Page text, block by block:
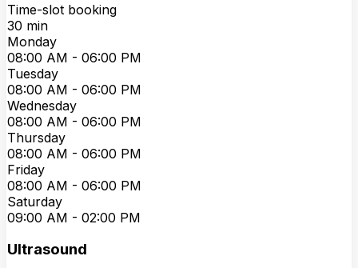
Time-slot booking
30 min
Monday
08:00 AM - 06:00 PM
Tuesday
08:00 AM - 06:00 PM
Wednesday
08:00 AM - 06:00 PM
Thursday
08:00 AM - 06:00 PM
Friday
08:00 AM - 06:00 PM
Saturday
09:00 AM - 02:00 PM
Ultrasound